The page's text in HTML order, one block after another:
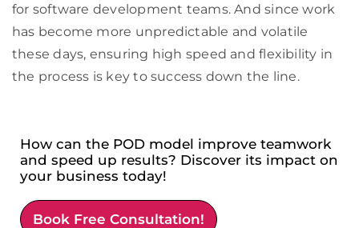
for software development teams. And since work
has become more unpredictable and volatile
these days, ensuring high speed and flexibility in
the process is key to success down the line.
How can the POD model improve teamwork
and speed up results? Discover its impact on
your business today!
Book Free Consultation!